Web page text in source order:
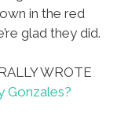
in the red
glad they did.
WROTE
Gonzales?